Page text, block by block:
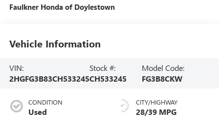
Faulkner Honda of Doylestown
Vehicle Information
VIN:
2HGFG3B83CH533245
Stock #:
CH533245
Model Code:
FG3B8CKW
CONDITION
Used
CITY/HIGHWAY
28/39 MPG